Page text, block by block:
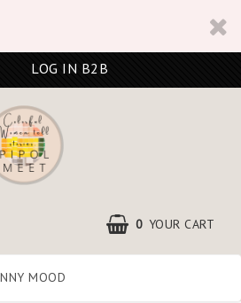
LOG IN B2B
0 YOUR CART
MOOD